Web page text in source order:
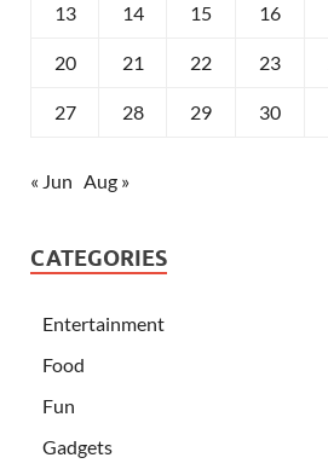
13 14 15 16
20 21 22 23
27 28 29 30
« Jun Aug »
CATEGORIES
Entertainment
Food
Fun
Gadgets